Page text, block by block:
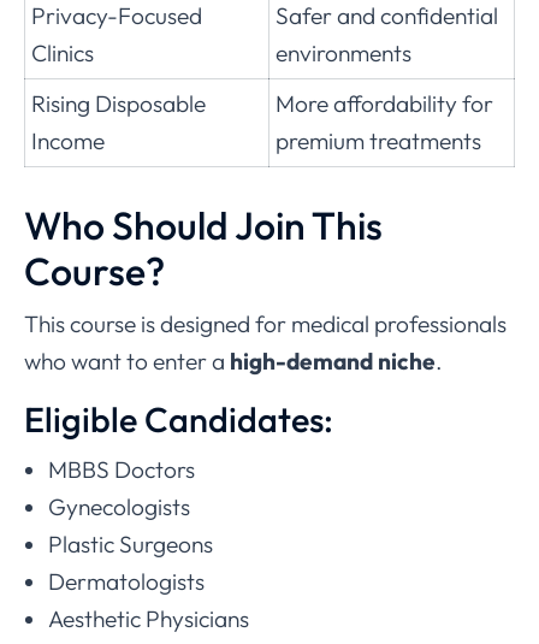
Privacy-Focused
Clinics
Safer and confidential
environments
Rising Disposable
Income
More affordability for
premium treatments
Who Should Join This
Course?
This course is designed for medical professionals
who want to enter a high-demand niche.
Eligible Candidates:
MBBS Doctors
Gynecologists
Plastic Surgeons
Dermatologists
Aesthetic Physicians